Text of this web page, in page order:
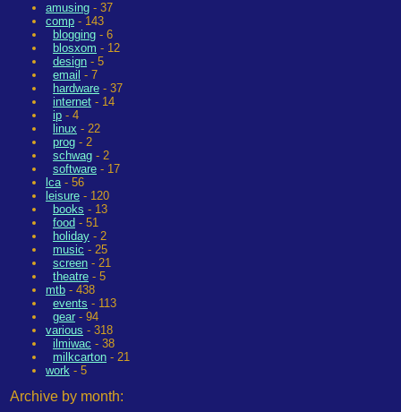
amusing - 37
comp - 143
blogging - 6
blosxom - 12
design - 5
email - 7
hardware - 37
internet - 14
ip - 4
linux - 22
prog - 2
schwag - 2
software - 17
lca- 56
leisure - 120
books - 13
food - 51
holiday - 2
music - 25
screen - 21
theatre - 5
mtb - 438
events - 113
gear - 94
various - 318
ilmiwac - 38
milkcarton - 21
work - 5
Archive by month: